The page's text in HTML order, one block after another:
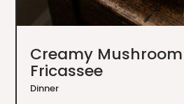
Creamy
Fricassee
Dinner